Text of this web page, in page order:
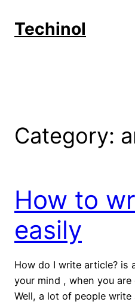
content
Techinol
Category:
How to
easily
How do I write article? is
your mind , when you
Well, a lot of people